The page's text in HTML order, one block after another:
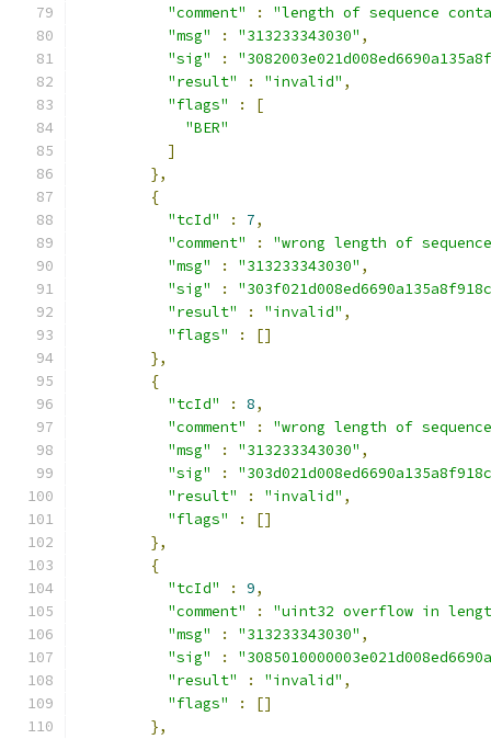
"comment"
:
"length of sequence
"msg"
: "313233343030" ,
"sig"
:
"result"
: "invalid" ,
"flags"
:
[
"BER"
]
},
{
"tcId"
: 7,
"comment"
:
"wrong length of
"msg"
: "313233343030" ,
"sig"
:
"result"
: "invalid" ,
"flags"
:
[]
},
{
"tcId"
: 8,
"comment"
:
"wrong length of
"msg"
: "313233343030" ,
"sig"
:
"result"
: "invalid" ,
"flags"
:
[]
},
{
"tcId"
: 9,
"comment"
:
"uint32 overflow in
"msg"
: "313233343030" ,
"sig"
:
"result"
: "invalid" ,
"flags"
:
[]
},